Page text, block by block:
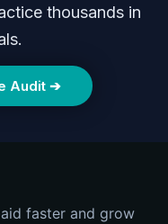
thousands in
Audit ➔
faster and grow